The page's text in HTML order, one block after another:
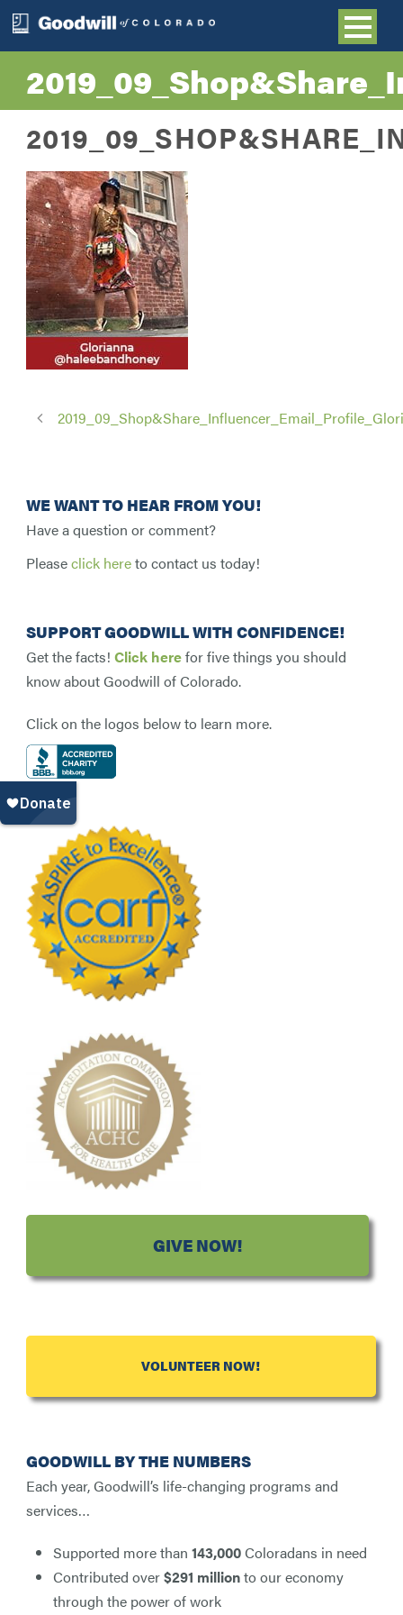
WE WANT TO HEAR FROM YOU!
Have a question or comment?
Pleaseclick hereto contact us today!
SUPPORT GOODWILL WITH CONFIDENCE!
Get the facts! Click herefor five things you should
know about Goodwill of Colorado.
Click on the logos below to learn more.
GIVE NOW!
VOLUNTEER NOW!
GOODWILL BY THE NUMBERS
Each year, Goodwill’s life-changing programs and
services…
Supported more than 143,000Coloradans in need
Contributed over$291 millionto our economy
through the power of work